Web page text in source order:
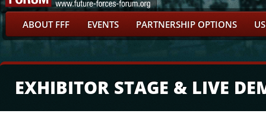
ABOUT FFF EVENTS PARTNERSHIP OPTIONS
EXHIBITOR STAGE & LIVE